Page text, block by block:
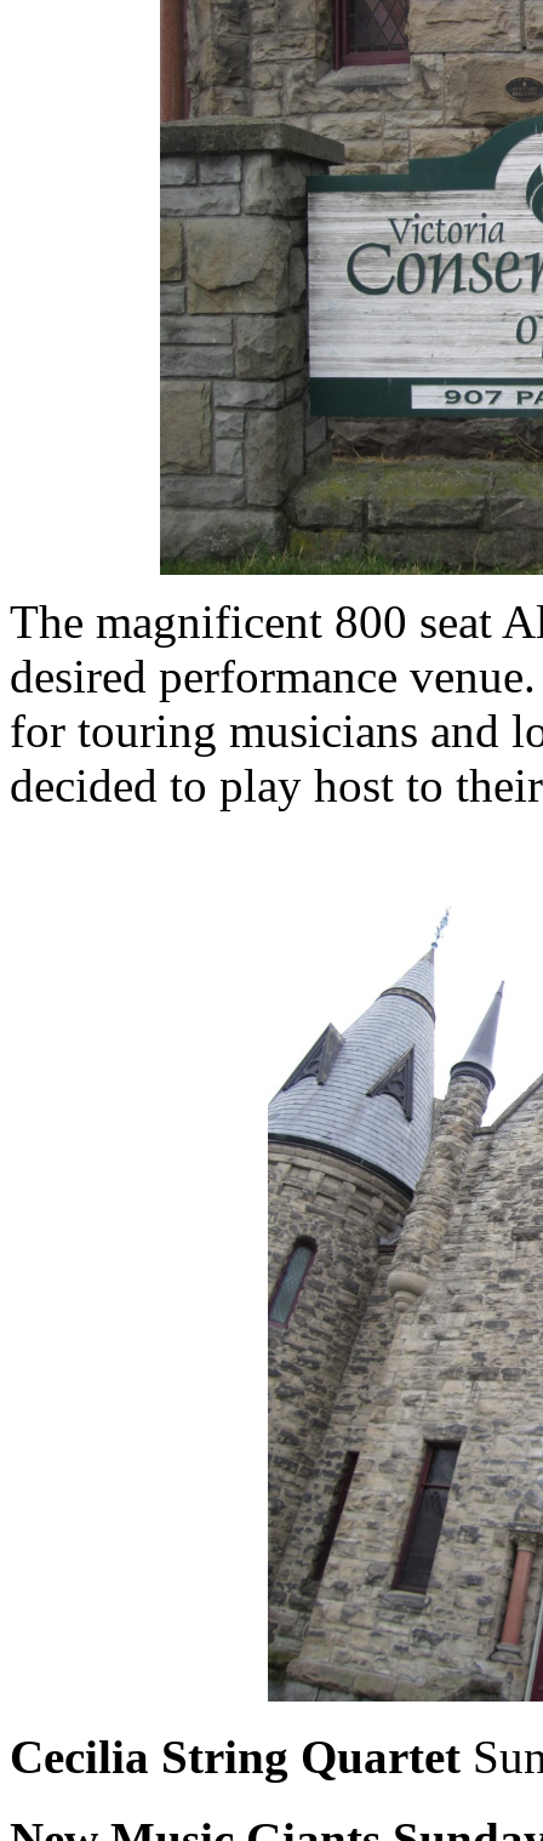
The magnificent 800 seat
desired performance
for touring musicians and
decided to play host to
Cecilia String Quartet